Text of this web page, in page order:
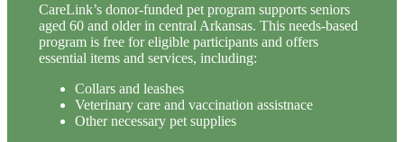
CareLink’s donor-funded pet program supports seniors
aged 60 and older in central Arkansas. This needs-based
program is free for eligible participants and offers
essential items and services, including:
Collars and leashes
Veterinary care and vaccination assistnace
Other necessary pet supplies